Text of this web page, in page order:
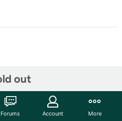
out
of fun! knotted rope body
on will keep your dog
Forums Account More